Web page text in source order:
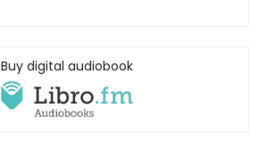
Buy digital audiobook